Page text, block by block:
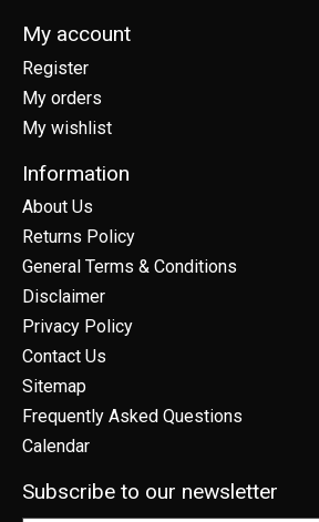
My account
Register
My orders
My wishlist
Information
About Us
Returns Policy
General Terms & Conditions
Disclaimer
Privacy Policy
Contact Us
Sitemap
Frequently Asked Questions
Calendar
Subscribe to our newsletter